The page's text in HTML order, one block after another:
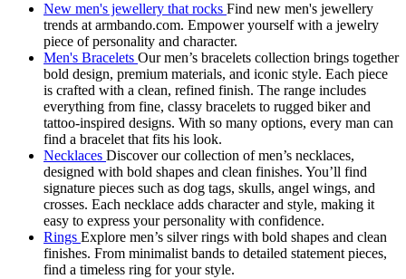
New men's jewellery that rocks Find new men's jewellery
trends at armbando.com. Empower yourself with a jewelry
piece of personality and character.
Men's Bracelets Our men’s bracelets collection brings together
bold design, premium materials, and iconic style. Each piece
is crafted with a clean, refined finish. The range includes
everything from fine, classy bracelets to rugged biker and
tattoo‑inspired designs. With so many options, every man can
find a bracelet that fits his look.
Necklaces Discover our collection of men’s necklaces,
designed with bold shapes and clean finishes. You’ll find
signature pieces such as dog tags, skulls, angel wings, and
crosses. Each necklace adds character and style, making it
easy to express your personality with confidence.
Rings Explore men’s silver rings with bold shapes and clean
finishes. From minimalist bands to detailed statement pieces,
find a timeless ring for your style.